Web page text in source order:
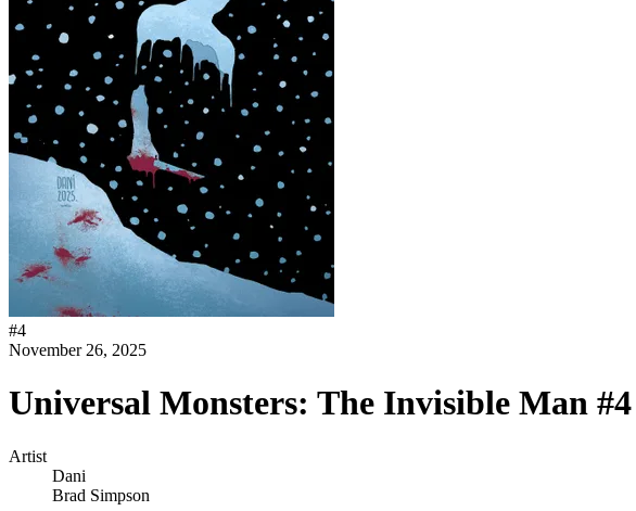
#4
November 26, 2025
Universal Monsters: The Invisible Man #4
Artist
Dani
Brad Simpson